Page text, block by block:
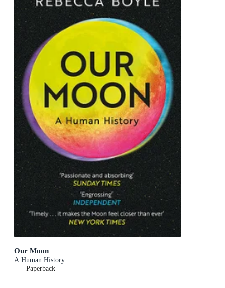
Our Moon
A Human History
Paperback